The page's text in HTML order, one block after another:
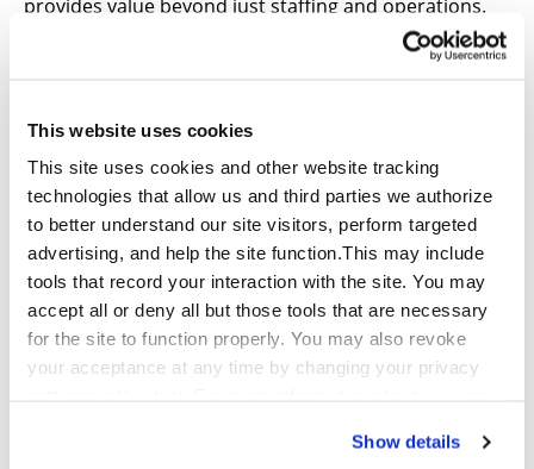
This website uses cookies
This site uses cookies and other website tracking
technologies that allow us and third parties we authorize
to better understand our site visitors, perform targeted
advertising, and help the site function.This may include
tools that record your interaction with the site. You may
accept all or deny all but those tools that are necessary
for the site to function properly. You may also revoke
your acceptance at any time by changing your privacy
CA Privacy
Show details
provides value beyond just staffing and operations.
As a CX BPO, we have a front row seat to hear what
customers are struggling with, and we must be good
the basic coaching motions. Each of our functional
teams dug into our findings, paired those findings
with a deep understanding of our client’s business
and their customer pain points. The outcome was a
fully developed and data-driven recommendation to
improve their customer care and call center
operations. Going above and beyond operational
data allowed us to be strategic advisors and to